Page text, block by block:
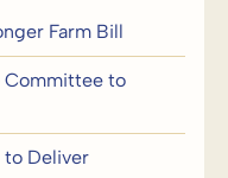
Farm Bill
Committee to
to Deliver